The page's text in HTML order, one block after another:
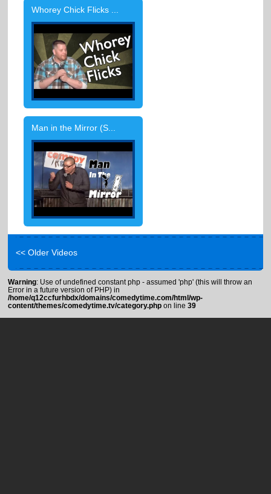
Whorey Chick Flicks ...
Man in the Mirror (S...
<< Older Videos
Warning: Use of undefined constant php - assumed 'php' (this will throw an
Error in a future version of PHP) in
/home/q12ccfurhbdx/domains/comedytime.com/html/wp-
content/themes/comedytime.tv/category.php on line 39